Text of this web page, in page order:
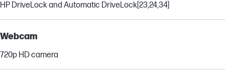
HP DriveLock and Automatic DriveLock [23,24,34]
Webcam
720p HD camera